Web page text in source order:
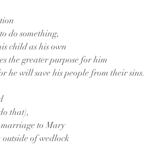
do something,
child as his own
the greater purpose for him
he will save his people from their sins.
that),
marriage to Mary
outside of wedlock